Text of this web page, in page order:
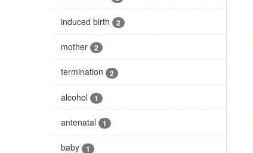
induced birth 2
mother 2
termination 2
alcohol 1
antenatal 1
baby 1